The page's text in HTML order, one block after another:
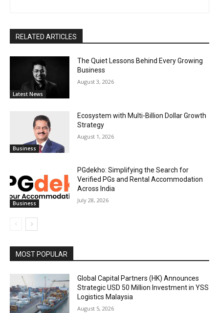
RELATED ARTICLES
Latest News
The Quiet Lessons Behind Every Growing
Business
August 3, 2026
Business
Ecosystem with Multi-Billion Dollar Growth
Strategy
August 1, 2026
Business
PGdekho: Simplifying the Search for
Verified PGs and Rental Accommodation
Across India
July 28, 2026
MOST POPULAR
Global Capital Partners (HK) Announces
Strategic USD 50 Million Investment in YSS
Logistics Malaysia
August 5, 2026